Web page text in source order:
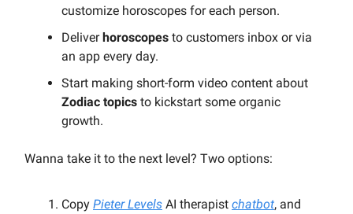
customize horoscopes for each person.
Deliverhoroscopes to customers inbox or via
an app every day.
Start making short-form video content about
Zodiac topics to kickstart some organic
growth.
Wanna take it to the next level? Two options:
Copy Pieter Levels AI therapist chatbot, and